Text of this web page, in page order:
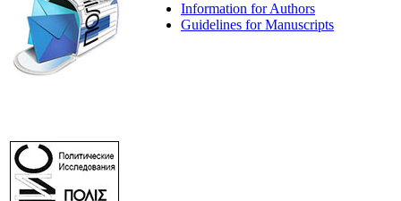
Information for Authors
Guidelines for Manuscripts